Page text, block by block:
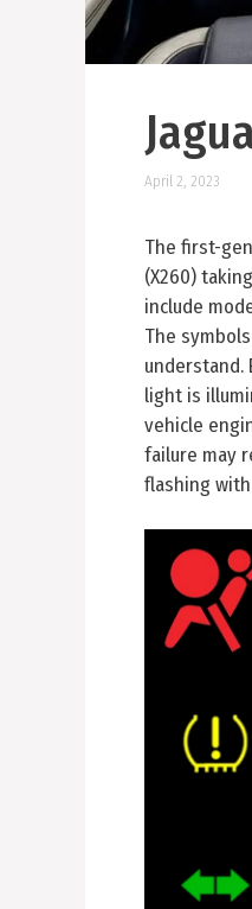
April 2, 2023
The first-
(X260)
include
The
understand.
light is
vehicle
failure may
flashing